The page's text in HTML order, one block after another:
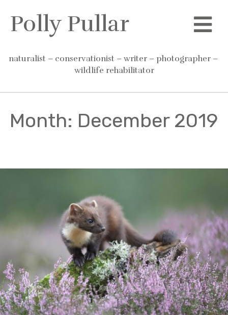
content
Polly Pullar
naturalist – conservationist – writer – photographer –
wildlife rehabilitator
Month: December 2019